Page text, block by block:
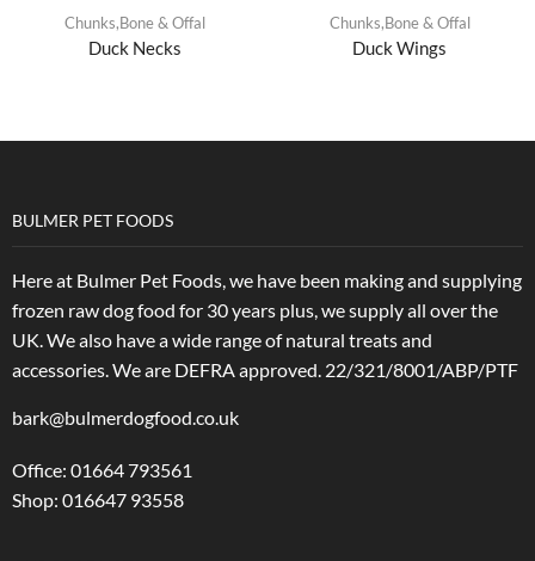
Chunks,Bone & Offal
Duck Necks
Chunks,Bone & Offal
Duck Wings
BULMER PET FOODS
Here at Bulmer Pet Foods, we have been making and supplying
frozen raw dog food for 30 years plus, we supply all over the
UK. We also have a wide range of natural treats and
accessories.We are DEFRA approved. 22/321/8001/ABP/PTF
bark@bulmerdogfood.co.uk
Office: 01664 793561
Shop: 016647 93558